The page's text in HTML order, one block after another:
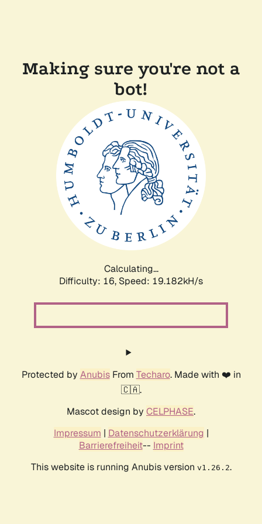
Making sure you're not a
bot!
Calculating...
Difficulty: 16, Speed: 19.182kH/s
Protected by AnubisFrom Techaro. Made with ❤️ in
🇨🇦.
Mascot design by CELPHASE.
Impressum | Datenschutzerklärung |
Barrierefreiheit-- Imprint
This website is running Anubis version v1.26.2.